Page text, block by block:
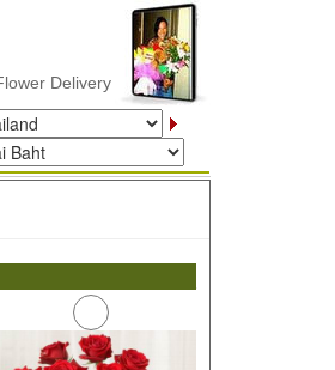
Delivery